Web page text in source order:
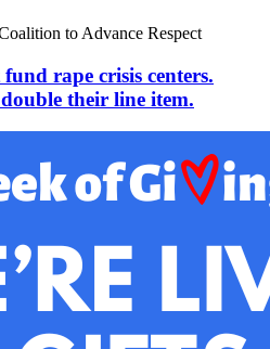
to Advance Respect
rape crisis centers.
their line item.